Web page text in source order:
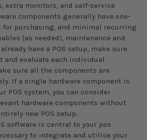
extra monitors, and self-service
components generally have one-
for purchasing, and minimal recurring
(as needed), maintenance and
have a POS setup, make sure
and evaluate each individual
sure all the components are
If a single hardware component is
POS system, you can consider
hardware components without
new POS setup.
software is central to your pos
to integrate and utilise your